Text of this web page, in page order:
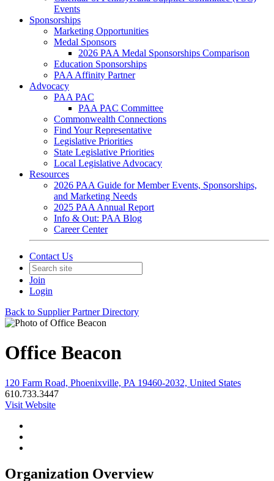
Events
Sponsorships
Marketing Opportunities
Medal Sponsors
2026 PAA Medal Sponsorships Comparison
Education Sponsorships
PAA Affinity Partner
Advocacy
PAA PAC
PAA PAC Committee
Commonwealth Connections
Find Your Representative
Legislative Priorities
State Legislative Priorities
Local Legislative Advocacy
Resources
2026 PAA Guide for Member Events, Sponsorships,
and Marketing Needs
2025 PAA Annual Report
Info & Out: PAA Blog
Career Center
Contact Us
Join
Login
Back to Supplier Partner Directory
Office Beacon
120 Farm Road, Phoenixville, PA 19460-2032, United States
610.733.3447
Visit Website
Organization Overview